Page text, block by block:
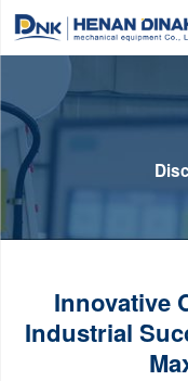
Innovative
Industrial